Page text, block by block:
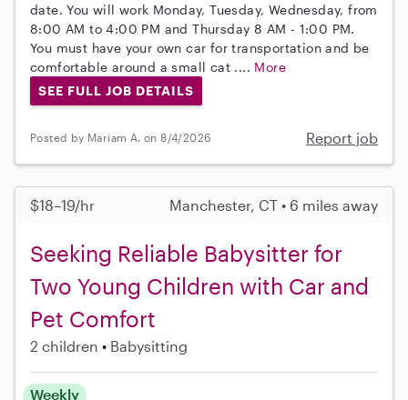
date. You will work Monday, Tuesday, Wednesday, from
8:00 AM to 4:00 PM and Thursday 8 AM - 1:00 PM.
You must have your own car for transportation and be
comfortable around a small cat .... More
SEE FULL JOB DETAILS
Posted by Mariam A. on 8/4/2026 Report job
$18–19/hr Manchester, CT • 6 miles away
Seeking Reliable Babysitter for
Two Young Children with Car and
Pet Comfort
2 children Babysitting
Weekly